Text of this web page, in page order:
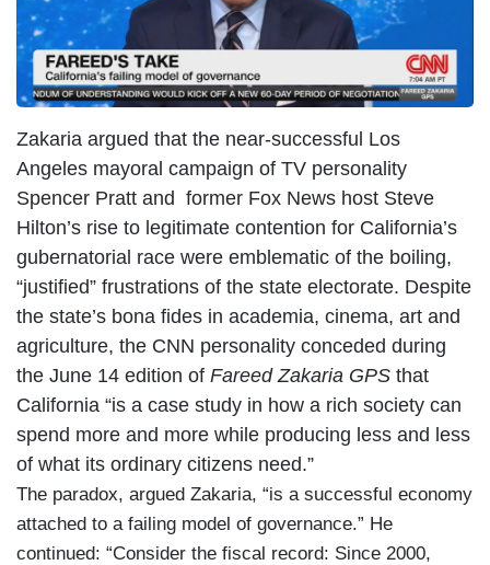
Zakaria argued that the near-successful Los
Angeles mayoral campaign of TV personality
Spencer Pratt and former Fox News host Steve
Hilton’s rise to legitimate contention for California’s
gubernatorial race were emblematic of the boiling,
“justified” frustrations of the state electorate. Despite
the state’s bona fides in academia, cinema, art and
agriculture, the CNN personality conceded during
the June 14 edition of Fareed Zakaria GPS that
California “is a case study in how a rich society can
spend more and more while producing less and less
of what its ordinary citizens need.”
The paradox, argued Zakaria, “is a successful economy
attached to a failing model of governance.” He
continued: “Consider the fiscal record: Since 2000,